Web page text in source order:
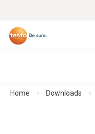
Home Downloads